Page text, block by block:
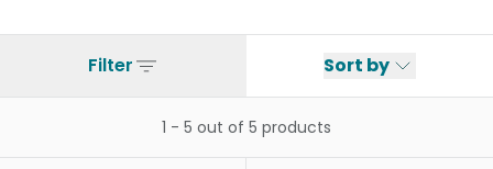
Filter Sort by
1 - 5 out of 5 products